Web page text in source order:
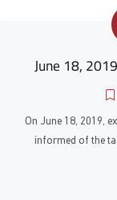
June 18,
On June 18, 2019,
informed of the